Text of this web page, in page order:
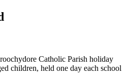
Catholic Parish holiday
children, held one day each school